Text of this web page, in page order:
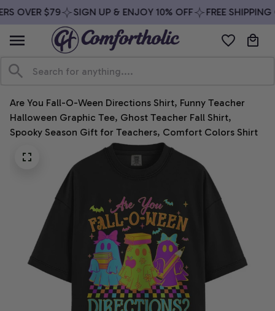
OVER $79 SIGN UP & ENJOY 10% OFF FREE SHIPPING
Are You Fall-O-Ween Directions Shirt, Funny Teacher
Halloween Graphic Tee, Ghost Teacher Fall Shirt,
Spooky Season Gift for Teachers, Comfort Colors Shirt